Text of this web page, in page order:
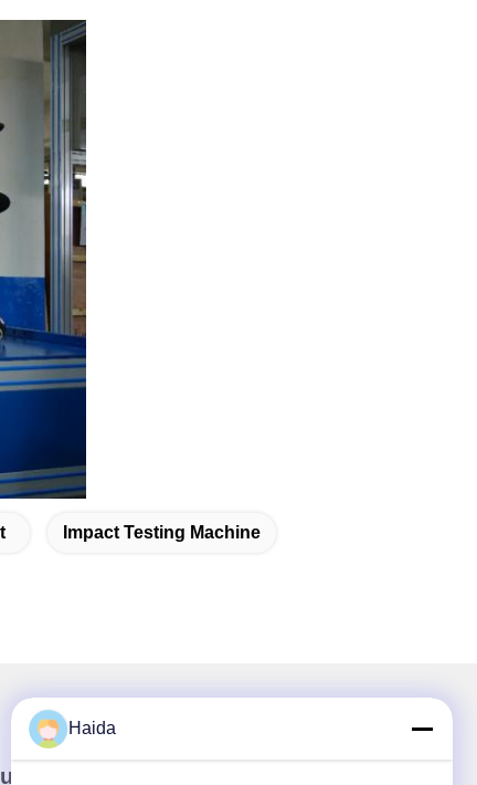
Impact Testing Machine
Newsletter
Haida